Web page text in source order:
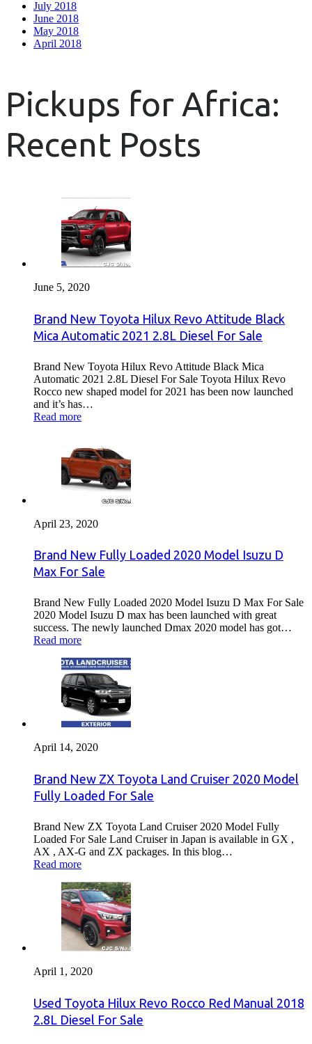
July 2018
June 2018
May 2018
April 2018
Pickups for Africa:
Recent Posts
June 5, 2020
Brand New Toyota Hilux Revo Attitude Black
Mica Automatic 2021 2.8L Diesel For Sale
Brand New Toyota Hilux Revo Attitude Black Mica
Automatic 2021 2.8L Diesel For Sale Toyota Hilux Revo
Rocco new shaped model for 2021 has been now launched
and it’s has…
Read more
April 23, 2020
Brand New Fully Loaded 2020 Model Isuzu D
Max For Sale
Brand New Fully Loaded 2020 Model Isuzu D Max For Sale
2020 Model Isuzu D max has been launched with great
success. The newly launched Dmax 2020 model has got…
Read more
April 14, 2020
Brand New ZX Toyota Land Cruiser 2020 Model
Fully Loaded For Sale
Brand New ZX Toyota Land Cruiser 2020 Model Fully
Loaded For Sale Land Cruiser in Japan is available in GX ,
AX , AX-G and ZX packages. In this blog…
Read more
April 1, 2020
Used Toyota Hilux Revo Rocco Red Manual 2018
2.8L Diesel For Sale